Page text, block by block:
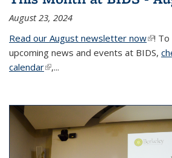
August 23, 2024
Read our August newsletter now(link
!
upcoming news and events at BIDS,
calendar(link is external)
,...